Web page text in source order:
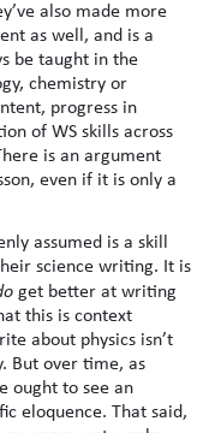
also made more
as well, and is a
be taught in the
chemistry or
progress in
of WS skills across
is an argument
even if it is only a
assumed is a skill
science writing. It is
get better at writing
this is context
about physics isn’t
But over time, as
ought to see an
eloquence. That said,